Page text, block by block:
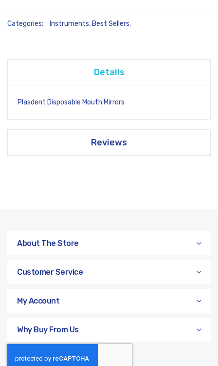
Categories: Instruments, Best Sellers,
Details
Plasdent Disposable Mouth Mirrors
Reviews
About The Store
Customer Service
My Account
Why Buy From Us